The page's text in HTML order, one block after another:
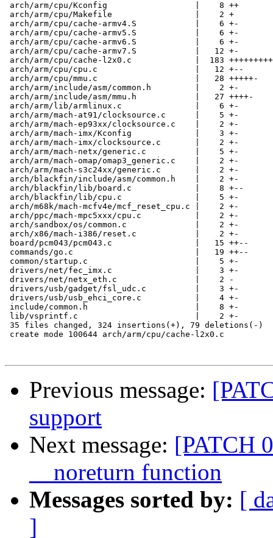
arch/arm/cpu/Kconfig                  |    8 ++
arch/arm/cpu/Makefile                 |    2 +
arch/arm/cpu/cache-armv4.S            |    6 +-
arch/arm/cpu/cache-armv5.S            |    6 +-
arch/arm/cpu/cache-armv6.S            |    6 +-
arch/arm/cpu/cache-armv7.S            |   12 +-
arch/arm/cpu/cache-l2x0.c             |  183
arch/arm/cpu/cpu.c                    |   12 +--
arch/arm/cpu/mmu.c                    |   28 +++++-
arch/arm/include/asm/common.h         |    2 +-
arch/arm/include/asm/mmu.h            |   27 ++++-
arch/arm/lib/armlinux.c               |    6 +-
arch/arm/mach-at91/clocksource.c      |    5 +-
arch/arm/mach-ep93xx/clocksource.c    |    2 +-
arch/arm/mach-imx/Kconfig             |    3 +-
arch/arm/mach-imx/clocksource.c       |    2 +-
arch/arm/mach-netx/generic.c          |    5 +-
arch/arm/mach-omap/omap3_generic.c    |    2 +-
arch/arm/mach-s3c24xx/generic.c       |    2 +-
arch/blackfin/include/asm/common.h    |    2 +-
arch/blackfin/lib/board.c             |    8 +--
arch/blackfin/lib/cpu.c               |    5 +-
arch/m68k/mach-mcfv4e/mcf_reset_cpu.c |    2 +-
arch/ppc/mach-mpc5xxx/cpu.c           |    2 +-
arch/sandbox/os/common.c              |    2 +-
arch/x86/mach-i386/reset.c            |    2 +-
board/pcm043/pcm043.c                 |   15 ++--
commands/go.c                         |   19 ++--
common/startup.c                      |    5 +-
drivers/net/fec_imx.c                 |    3 +-
drivers/net/netx_eth.c                |    2 -
drivers/usb/gadget/fsl_udc.c          |    3 +-
drivers/usb/usb_ehci_core.c           |    4 +-
include/common.h                      |    8 +-
lib/vsprintf.c                        |    2 +-
35 files changed, 324 insertions(+), 79 deletions(-)
create mode 100644 arch/arm/cpu/cache-l2x0.c
Previous message:
support
Next message: [PATCH
__noreturn function
Messages sorted by: [
]